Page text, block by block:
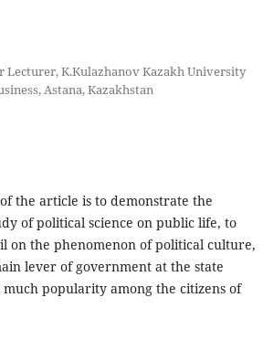
Lecturer, K.Kulazhanov Kazakh University
Astana, Kazakhstan
the article is to demonstrate the
of political science on public life, to
on the phenomenon of political culture,
lever of government at the state
popularity among the citizens of